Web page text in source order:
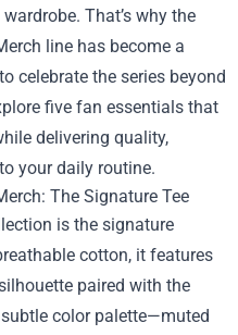
That’s why the
line has become a
celebrate the series beyond
five fan essentials that
delivering quality,
your daily routine.
The Signature Tee
is the signature
cotton, it features
paired with the
color palette—muted